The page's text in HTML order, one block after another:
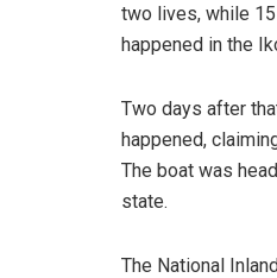
two lives, while
happened in the
Two days after
happened,
The boat was
state.
The National